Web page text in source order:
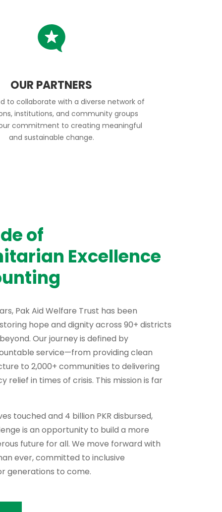
OUR PARTNERS
to collaborate with a diverse network of
institutions, and community groups
commitment to creating meaningful
and sustainable change.
of
Excellence
Pak Aid Welfare Trust has been
hope and dignity across 90+ districts
Our journey is defined by
service—from providing clean
to 2,000+ communities to delivering
relief in times of crisis. This mission is far
touched and 4 billion PKR disbursed,
is an opportunity to build a more
future for all. We move forward with
ever, committed to inclusive
generations to come.